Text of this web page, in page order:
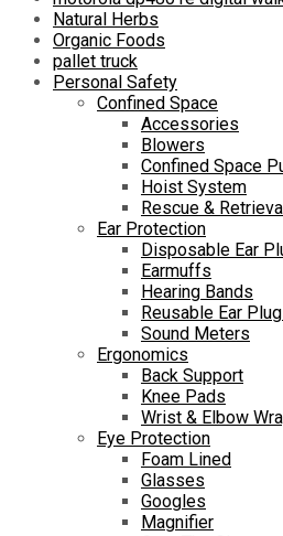
Natural Herbs
Organic Foods
pallet truck
Personal Safety
Confined Space
Accessories
Blowers
Confined Space
Hoist System
Rescue & Retrieval
Ear Protection
Disposable Ear
Earmuffs
Hearing Bands
Reusable Ear
Sound Meters
Ergonomics
Back Support
Knee Pads
Wrist & Elbow
Eye Protection
Foam Lined
Glasses
Googles
Magnifier